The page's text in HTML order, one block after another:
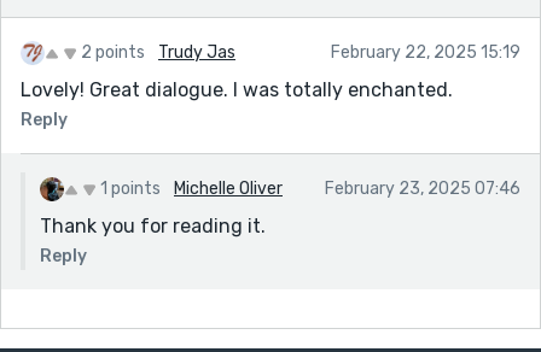
2 points Trudy Jas February 22, 2025 15:19
Lovely! Great dialogue. I was totally enchanted.
Reply
1 points Michelle Oliver February 23, 2025 07:46
Thank you for reading it.
Reply